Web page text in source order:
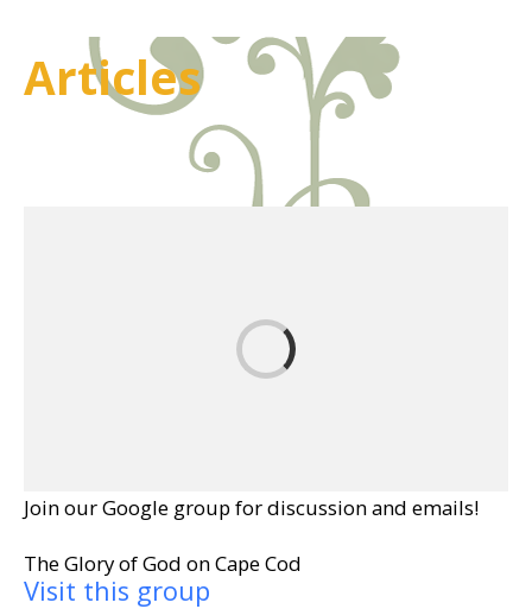
Articles
Join our Google group for discussion and emails!
The Glory of God on Cape Cod
Visit this group